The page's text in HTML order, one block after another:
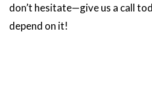
don’t hesitate—give us a call
depend on it!